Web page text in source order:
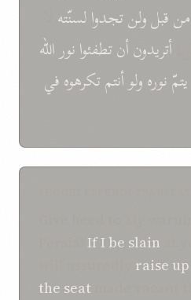
منقبلولنتجدوالسنّته
أتريدونأنتطفئوانورالله
يتمّنورهولوأنتمتكرهوهفي
IfI be slain
raise up
the seat